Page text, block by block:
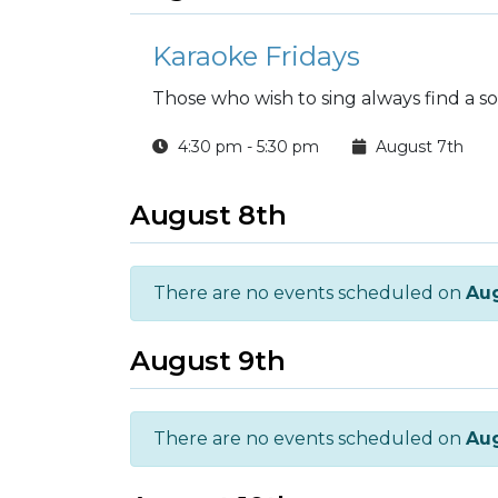
Karaoke Fridays
Those who wish to sing always find a
4:30 pm - 5:30 pm August 7th
August 8th
There are no events scheduled on
August 9th
There are no events scheduled on